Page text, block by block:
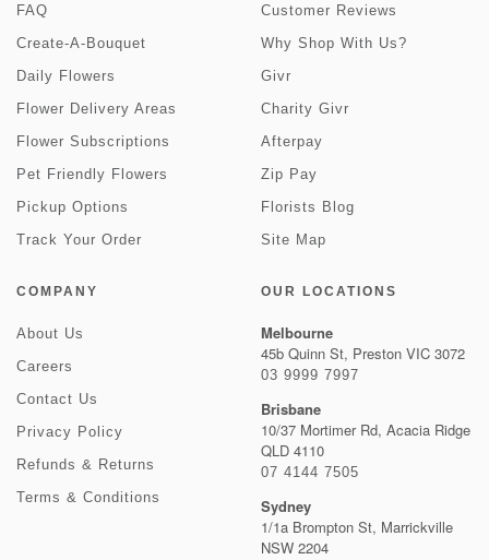
FAQ
Create-A-Bouquet
Daily Flowers
Flower Delivery Areas
Flower Subscriptions
Pet Friendly Flowers
Pickup Options
Track Your Order
Customer Reviews
Why Shop With Us?
Givr
Charity Givr
Afterpay
Zip Pay
Florists Blog
Site Map
COMPANY
About Us
Careers
Contact Us
Privacy Policy
Refunds & Returns
Terms & Conditions
OUR LOCATIONS
Melbourne
45b Quinn St, Preston VIC 3072
03 9999 7997
Brisbane
10/37 Mortimer Rd, Acacia Ridge
QLD 4110
07 4144 7505
Sydney
1/1a Brompton St, Marrickville
NSW 2204